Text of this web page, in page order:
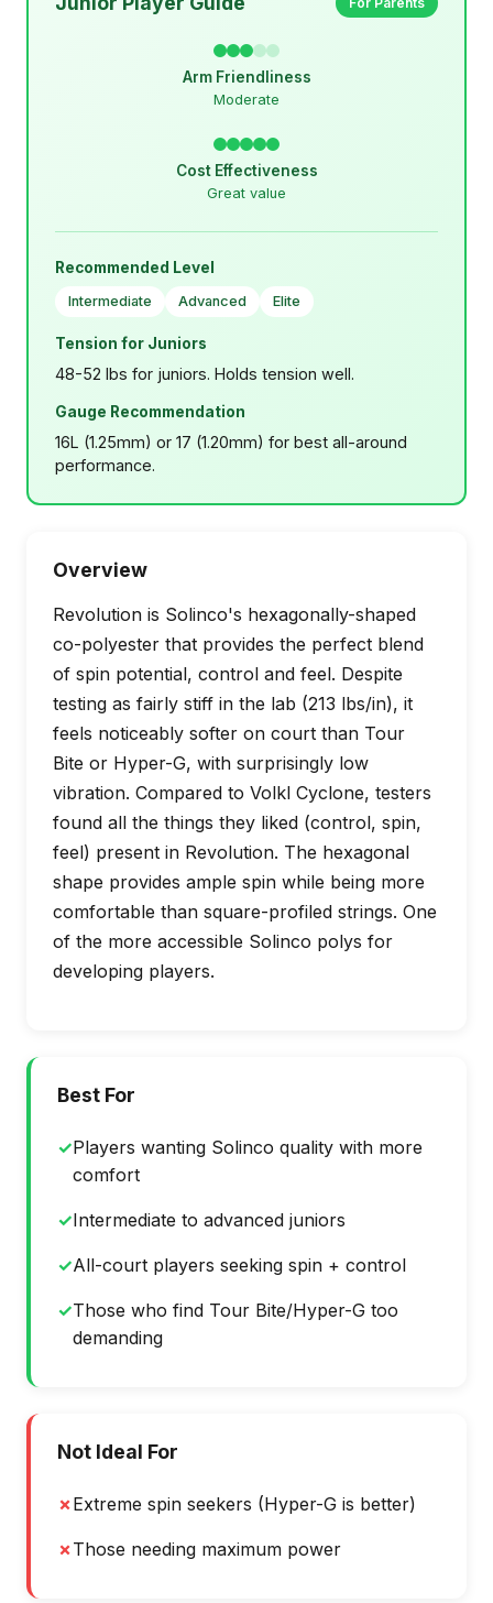
Arm Friendliness
Moderate
Cost Effectiveness
Great value
Recommended Level
Intermediate Advanced Elite
Tension for Juniors
48-52 lbs for juniors. Holds tension well.
Gauge Recommendation
16L (1.25mm) or 17 (1.20mm) for best all-around
performance.
Overview
Revolution is Solinco's hexagonally-shaped
co-polyester that provides the perfect blend
of spin potential, control and feel. Despite
testing as fairly stiff in the lab (213 lbs/in), it
feels noticeably softer on court than Tour
Bite or Hyper-G, with surprisingly low
vibration. Compared to Volkl Cyclone, testers
found all the things they liked (control, spin,
feel) present in Revolution. The hexagonal
shape provides ample spin while being more
comfortable than square-profiled strings. One
of the more accessible Solinco polys for
developing players.
Best For
✓Players wanting Solinco quality with more
comfort
✓Intermediate to advanced juniors
✓All-court players seeking spin + control
✓Those who find Tour Bite/Hyper-G too
demanding
Not Ideal For
✗Extreme spin seekers (Hyper-G is better)
✗Those needing maximum power